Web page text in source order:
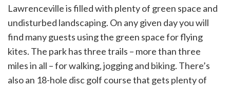
Lawrenceville is filled with plenty of green space and
undisturbed landscaping. On any given day you will
find many guests using the green space for flying
kites. The park has three trails – more than three
miles in all – for walking, jogging and biking. There’s
also an 18-hole disc golf course that gets plenty of